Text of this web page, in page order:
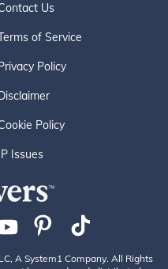
Us
of Service
Policy
Policy
Issues
A System1 Company. All Rights